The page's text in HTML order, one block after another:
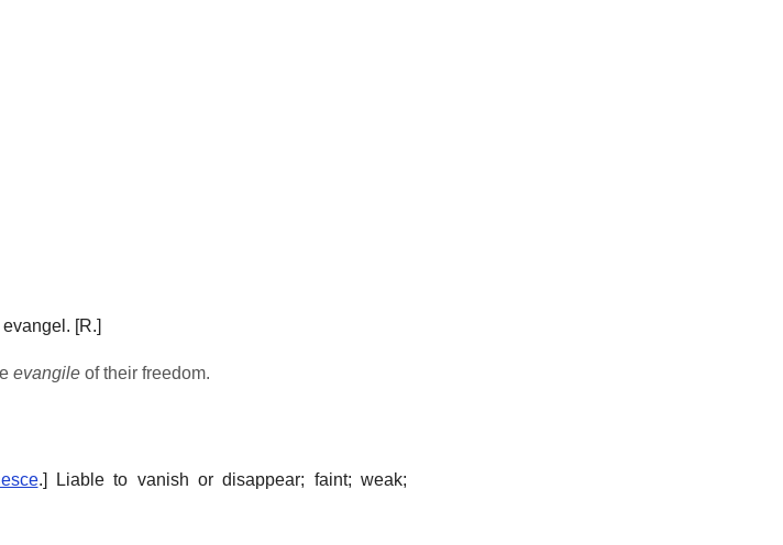
[R.]
evangile of their freedom.
.]
Liable to vanish or disappear; faint; weak;